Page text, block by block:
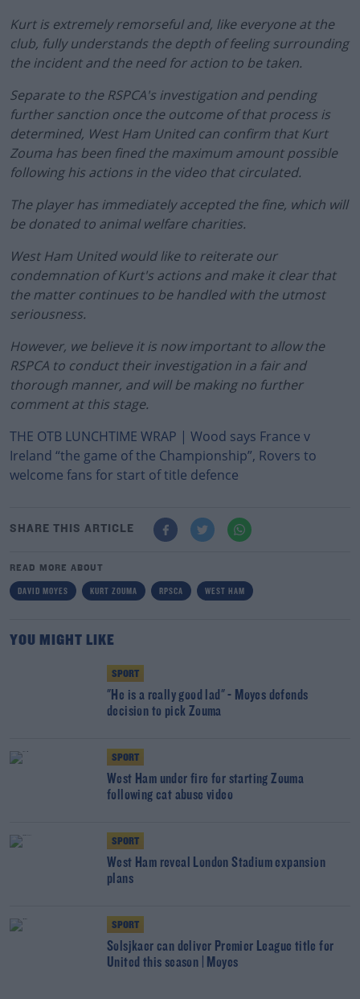
Kurt is extremely remorseful and, like everyone at the
club, fully understands the depth of feeling surrounding
the incident and the need for action to be taken.
Separate to the RSPCA's investigation and pending
further sanction once the outcome of that process is
determined, West Ham United can confirm that Kurt
Zouma has been fined the maximum amount possible
following his actions in the video that circulated.
The player has immediately accepted the fine, which will
be donated to animal welfare charities.
West Ham United would like to reiterate our
condemnation of Kurt's actions and make it clear that
the matter continues to be handled with the utmost
seriousness.
However, we believe it is now important to allow the
RSPCA to conduct their investigation in a fair and
thorough manner, and will be making no further
comment at this stage.
THE OTB LUNCHTIME WRAP | Wood says France v
Ireland “the game of the Championship”, Rovers to
welcome fans for start of title defence
SHARE THIS ARTICLE
READ MORE ABOUT
DAVID MOYES KURT ZOUMA RPSCA WEST HAM
YOU MIGHT LIKE
SPORT
"He is a really good lad" - Moyes defends
decision to pick Zouma
SPORT
West Ham under fire for starting Zouma
following cat abuse video
SPORT
West Ham reveal London Stadium expansion
plans
SPORT
Solsjkaer can deliver Premier League title for
United this season | Moyes